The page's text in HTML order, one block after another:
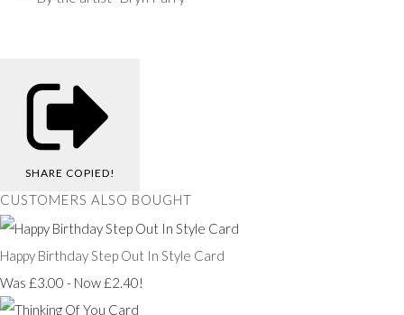
SHARE COPIED!
CUSTOMERS ALSO BOUGHT
Happy Birthday Step Out In Style Card
Was £3.00 - Now £2.40!